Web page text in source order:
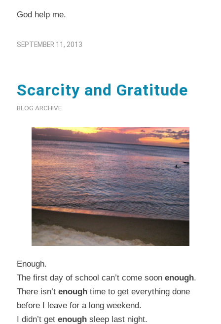
God help me.
SEPTEMBER 11, 2013
Scarcity and Gratitude
BLOG ARCHIVE
Enough.
The first day of school can’t come soon enough.
There isn’t enoughtime to get everything done
before I leave for a long weekend.
I didn’t get enoughsleep last night.